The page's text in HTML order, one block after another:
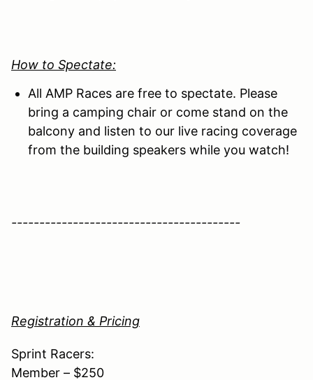
How to Spectate:
All AMP Races are free to spectate. Please
bring a camping chair or come stand on the
balcony and listen to our live racing coverage
from the building speakers while you watch!
-----------------------------------------
Registration & Pricing
Sprint Racers:
Member – $250